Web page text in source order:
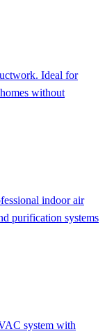
Ideal for
without
indoor air
purification systems
system with